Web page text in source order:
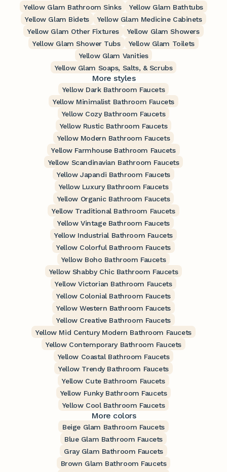
Yellow Glam Bathroom Sinks
Yellow Glam Bathtubs
Yellow Glam Bidets
Yellow Glam Medicine Cabinets
Yellow Glam Other Fixtures
Yellow Glam Showers
Yellow Glam Shower Tubs
Yellow Glam Toilets
Yellow Glam Vanities
Yellow Glam Soaps, Salts, & Scrubs
More styles
Yellow Dark Bathroom Faucets
Yellow Minimalist Bathroom Faucets
Yellow Cozy Bathroom Faucets
Yellow Rustic Bathroom Faucets
Yellow Modern Bathroom Faucets
Yellow Farmhouse Bathroom Faucets
Yellow Scandinavian Bathroom Faucets
Yellow Japandi Bathroom Faucets
Yellow Luxury Bathroom Faucets
Yellow Organic Bathroom Faucets
Yellow Traditional Bathroom Faucets
Yellow Vintage Bathroom Faucets
Yellow Industrial Bathroom Faucets
Yellow Colorful Bathroom Faucets
Yellow Boho Bathroom Faucets
Yellow Shabby Chic Bathroom Faucets
Yellow Victorian Bathroom Faucets
Yellow Colonial Bathroom Faucets
Yellow Western Bathroom Faucets
Yellow Creative Bathroom Faucets
Yellow Mid Century Modern Bathroom Faucets
Yellow Contemporary Bathroom Faucets
Yellow Coastal Bathroom Faucets
Yellow Trendy Bathroom Faucets
Yellow Cute Bathroom Faucets
Yellow Funky Bathroom Faucets
Yellow Cool Bathroom Faucets
More colors
Beige Glam Bathroom Faucets
Blue Glam Bathroom Faucets
Gray Glam Bathroom Faucets
Brown Glam Bathroom Faucets